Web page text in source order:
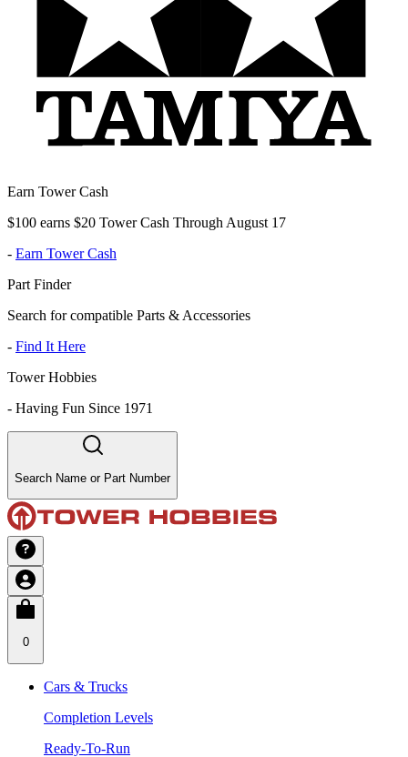
Earn Tower Cash
$100 earns $20 Tower Cash Through August 17
- Earn Tower Cash
Part Finder
Search for compatible Parts & Accessories
- Find It Here
Tower Hobbies
- Having Fun Since 1971
Search Name or Part Number
0
Cars & Trucks
Completion Levels
Ready-To-Run